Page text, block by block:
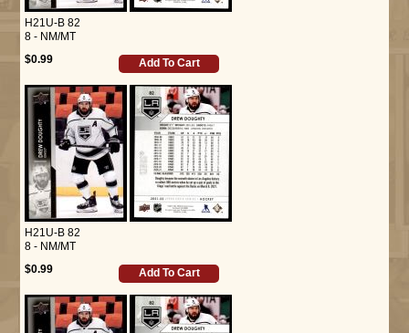
H21U-B 82
8 - NM/MT
$0.99
Add To Cart
H21U-B 82
8 - NM/MT
$0.99
Add To Cart